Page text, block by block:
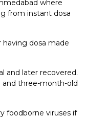
where
from instant dosa
dosa made
and later recovered.
and three-month-old
foodborne viruses if